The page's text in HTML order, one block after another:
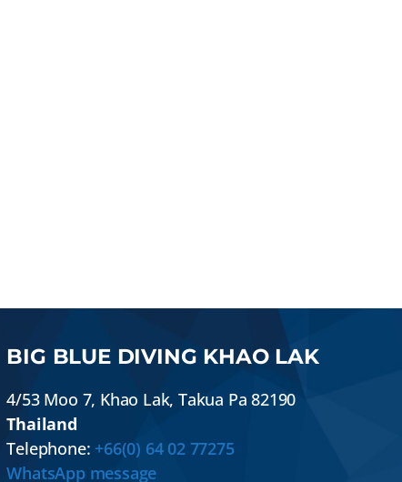
BIG BLUE DIVING KHAO LAK
4/53 Moo 7, Khao Lak, Takua Pa 82190
Thailand
Telephone: +66(0) 64 02 77275
WhatsApp message